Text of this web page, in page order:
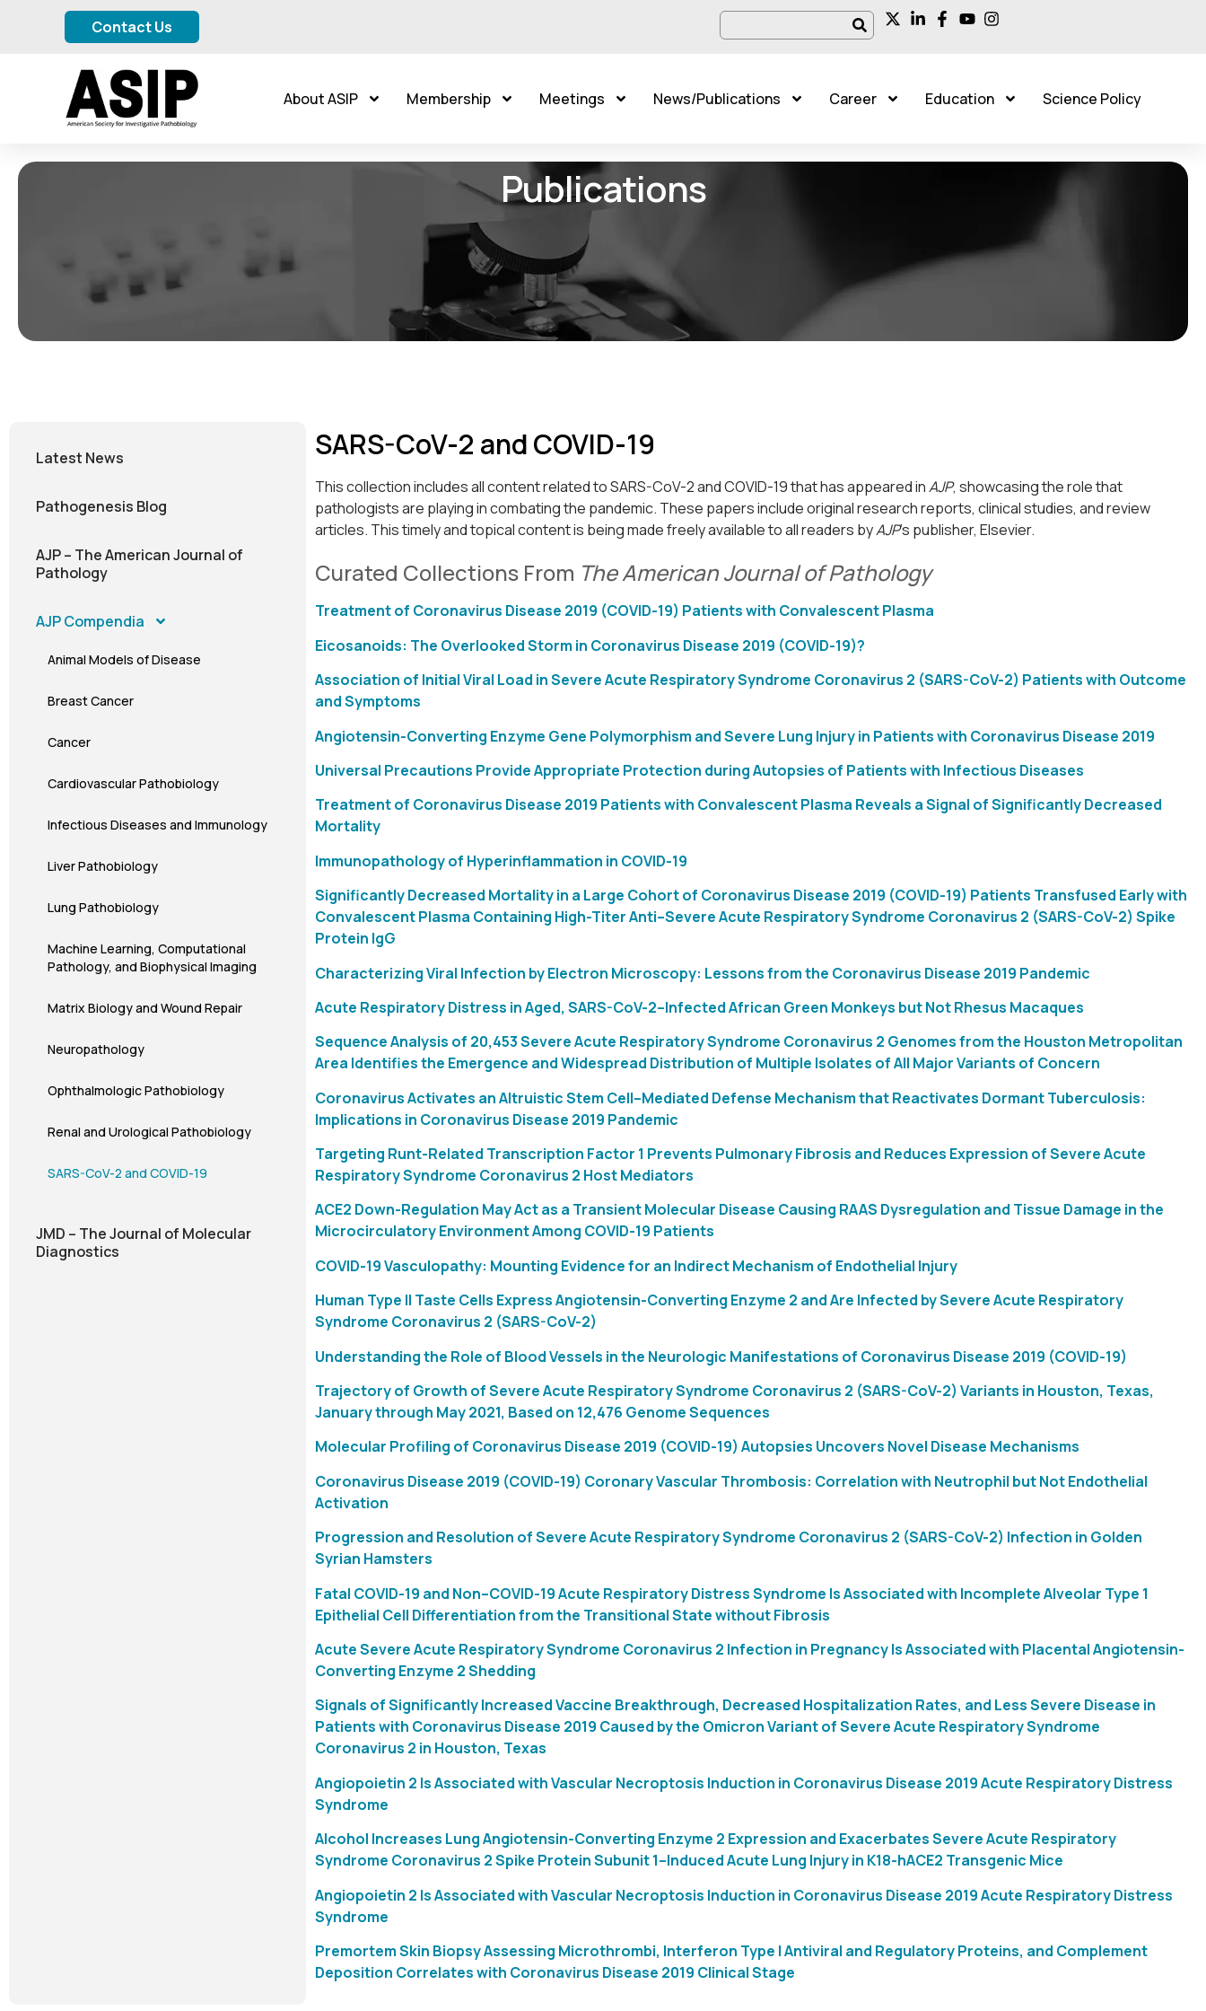
Contact Us
About ASIP Membership Meetings News/Publications Career Education Science Policy
Publications
Latest News
Pathogenesis Blog
AJP – The American Journal of
Pathology
AJP Compendia
Animal Models of Disease
Breast Cancer
Cancer
Cardiovascular Pathobiology
Infectious Diseases and Immunology
Liver Pathobiology
Lung Pathobiology
Machine Learning, Computational
Pathology, and Biophysical Imaging
Matrix Biology and Wound Repair
Neuropathology
Ophthalmologic Pathobiology
Renal and Urological Pathobiology
SARS-CoV-2 and COVID-19
JMD – The Journal of Molecular
Diagnostics
SARS-CoV-2 and COVID-19
This collection includes all content related to SARS-CoV-2 and COVID-19 that has appeared inAJP, showcasing the role that
pathologists are playing in combating the pandemic. These papers include original research reports, clinical studies, and review
articles. This timely and topical content is being made freely available to all readers byAJP’s publisher, Elsevier.
Curated Collections From The American Journal of Pathology
Treatment of Coronavirus Disease 2019 (COVID-19) Patients with Convalescent Plasma
Eicosanoids: The Overlooked Storm in Coronavirus Disease 2019 (COVID-19)?
Association of Initial Viral Load in Severe Acute Respiratory Syndrome Coronavirus 2 (SARS-CoV-2) Patients with Outcome
and Symptoms
Angiotensin-Converting Enzyme Gene Polymorphism and Severe Lung Injury in Patients with Coronavirus Disease 2019
Universal Precautions Provide Appropriate Protection during Autopsies of Patients with Infectious Diseases
Treatment of Coronavirus Disease 2019 Patients with Convalescent Plasma Reveals a Signal of Significantly Decreased
Mortality
Immunopathology of Hyperinflammation in COVID-19
Significantly Decreased Mortality in a Large Cohort of Coronavirus Disease 2019 (COVID-19) Patients Transfused Early with
Convalescent Plasma Containing High-Titer Anti–Severe Acute Respiratory Syndrome Coronavirus 2 (SARS-CoV-2) Spike
Protein IgG
Characterizing Viral Infection by Electron Microscopy: Lessons from the Coronavirus Disease 2019 Pandemic
Acute Respiratory Distress in Aged, SARS-CoV-2–Infected African Green Monkeys but Not Rhesus Macaques
Sequence Analysis of 20,453 Severe Acute Respiratory Syndrome Coronavirus 2 Genomes from the Houston Metropolitan
Area Identifies the Emergence and Widespread Distribution of Multiple Isolates of All Major Variants of Concern
Coronavirus Activates an Altruistic Stem Cell–Mediated Defense Mechanism that Reactivates Dormant Tuberculosis:
Implications in Coronavirus Disease 2019 Pandemic
Targeting Runt-Related Transcription Factor 1 Prevents Pulmonary Fibrosis and Reduces Expression of Severe Acute
Respiratory Syndrome Coronavirus 2 Host Mediators
ACE2 Down-Regulation May Act as a Transient Molecular Disease Causing RAAS Dysregulation and Tissue Damage in the
Microcirculatory Environment Among COVID-19 Patients
COVID-19 Vasculopathy: Mounting Evidence for an Indirect Mechanism of Endothelial Injury
Human Type II Taste Cells Express Angiotensin-Converting Enzyme 2 and Are Infected by Severe Acute Respiratory
Syndrome Coronavirus 2 (SARS-CoV-2)
Understanding the Role of Blood Vessels in the Neurologic Manifestations of Coronavirus Disease 2019 (COVID-19)
Trajectory of Growth of Severe Acute Respiratory Syndrome Coronavirus 2 (SARS-CoV-2) Variants in Houston, Texas,
January through May 2021, Based on 12,476 Genome Sequences
Molecular Profiling of Coronavirus Disease 2019 (COVID-19) Autopsies Uncovers Novel Disease Mechanisms
Coronavirus Disease 2019 (COVID-19) Coronary Vascular Thrombosis: Correlation with Neutrophil but Not Endothelial
Activation
Progression and Resolution of Severe Acute Respiratory Syndrome Coronavirus 2 (SARS-CoV-2) Infection in Golden
Syrian Hamsters
Fatal COVID-19 and Non–COVID-19 Acute Respiratory Distress Syndrome Is Associated with Incomplete Alveolar Type 1
Epithelial Cell Differentiation from the Transitional State without Fibrosis
Acute Severe Acute Respiratory Syndrome Coronavirus 2 Infection in Pregnancy Is Associated with Placental Angiotensin-
Converting Enzyme 2 Shedding
Signals of Significantly Increased Vaccine Breakthrough, Decreased Hospitalization Rates, and Less Severe Disease in
Patients with Coronavirus Disease 2019 Caused by the Omicron Variant of Severe Acute Respiratory Syndrome
Coronavirus 2 in Houston, Texas
Angiopoietin 2 Is Associated with Vascular Necroptosis Induction in Coronavirus Disease 2019 Acute Respiratory Distress
Syndrome
Alcohol Increases Lung Angiotensin-Converting Enzyme 2 Expression and Exacerbates Severe Acute Respiratory
Syndrome Coronavirus 2 Spike Protein Subunit 1–Induced Acute Lung Injury in K18-hACE2 Transgenic Mice
Angiopoietin 2 Is Associated with Vascular Necroptosis Induction in Coronavirus Disease 2019 Acute Respiratory Distress
Syndrome
Premortem Skin Biopsy Assessing Microthrombi, Interferon Type I Antiviral and Regulatory Proteins, and Complement
Deposition Correlates with Coronavirus Disease 2019 Clinical Stage